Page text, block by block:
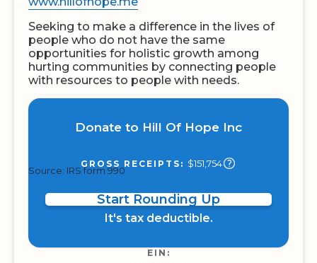
Seeking to make a difference in the lives of
people who do not have the same
opportunities for holistic growth among
hurting communities by connecting people
with resources to people with needs.
Donate to Hill Of Hope Inc
GROSS RECEIPTS: $151,754
Source: IRS form 990
Start Rounding Up
It's tax deductible.
EIN: